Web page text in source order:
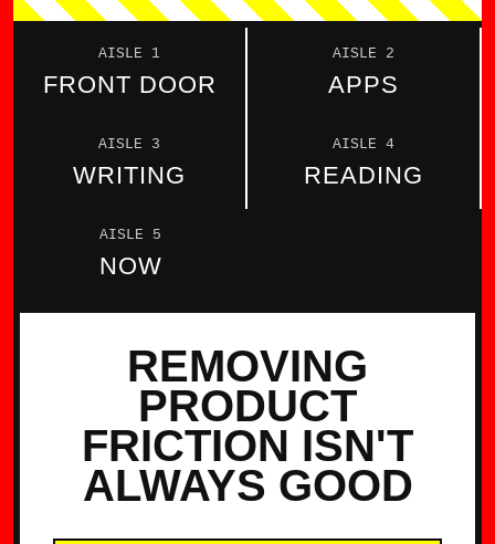
AISLE 1
FRONT DOOR
AISLE 2
APPS
AISLE 3
WRITING
AISLE 4
READING
AISLE 5
NOW
REMOVING
PRODUCT
FRICTION ISN'T
ALWAYS GOOD